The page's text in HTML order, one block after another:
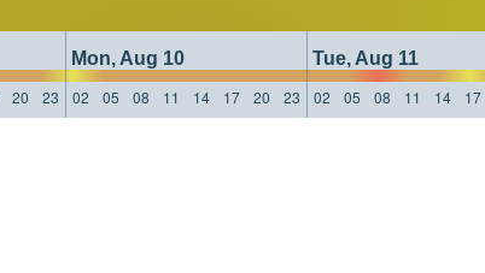
Mon, Aug 10 Tue, Aug 11
20 23 02 05 08 11 14 17 20 23 02 05 08 11 14 17